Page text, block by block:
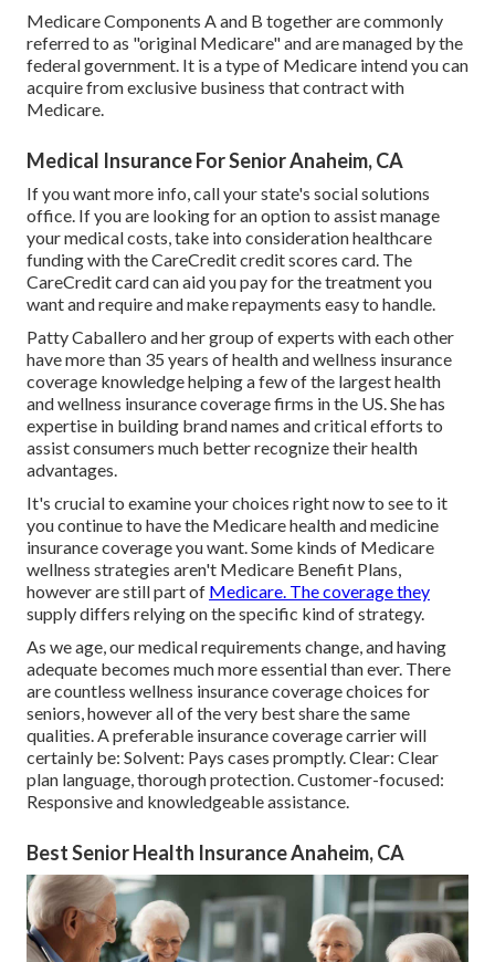
Medicare Components A and B together are commonly
referred to as "original Medicare" and are managed by the
federal government. It is a type of Medicare intend you can
acquire from exclusive business that contract with
Medicare.
Medical Insurance For Senior Anaheim, CA
If you want more info, call your state's social solutions
office. If you are looking for an option to assist manage
your medical costs, take into consideration healthcare
funding with the CareCredit credit scores card. The
CareCredit card can aid you pay for the treatment you
want and require and make repayments easy to handle.
Patty Caballero and her group of experts with each other
have more than 35 years of health and wellness insurance
coverage knowledge helping a few of the largest health
and wellness insurance coverage firms in the US. She has
expertise in building brand names and critical efforts to
assist consumers much better recognize their health
advantages.
It's crucial to examine your choices right now to see to it
you continue to have the Medicare health and medicine
insurance coverage you want. Some kinds of Medicare
wellness strategies aren't Medicare Benefit Plans,
however are still part of Medicare. The coverage they
supply differs relying on the specific kind of strategy.
As we age, our medical requirements change, and having
adequate becomes much more essential than ever. There
are countless wellness insurance coverage choices for
seniors, however all of the very best share the same
qualities. A preferable insurance coverage carrier will
certainly be: Solvent: Pays cases promptly. Clear: Clear
plan language, thorough protection. Customer-focused:
Responsive and knowledgeable assistance.
Best Senior Health Insurance Anaheim, CA